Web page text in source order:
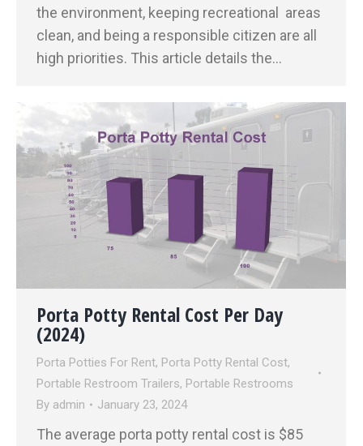
the environment, keeping recreational areas
clean, and being a responsible citizen are all
high priorities. This article details the…
Porta Potty Rental Cost Per Day
(2024)
Porta Potties For Rent, Porta Potty Rental Cost,
Portable Restroom Trailers, Portable Restrooms
By admin January 23, 2024
The average porta potty rental cost is $85